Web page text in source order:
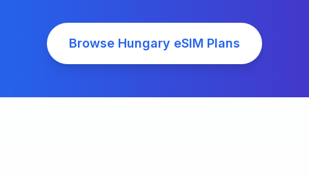
Browse Hungary eSIM Plans